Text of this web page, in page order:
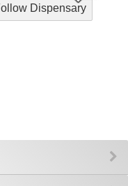
Dispensary